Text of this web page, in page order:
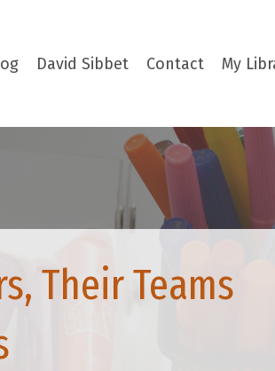
David Sibbet Contact My
Their Teams